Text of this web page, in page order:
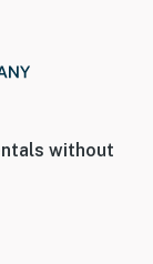
without